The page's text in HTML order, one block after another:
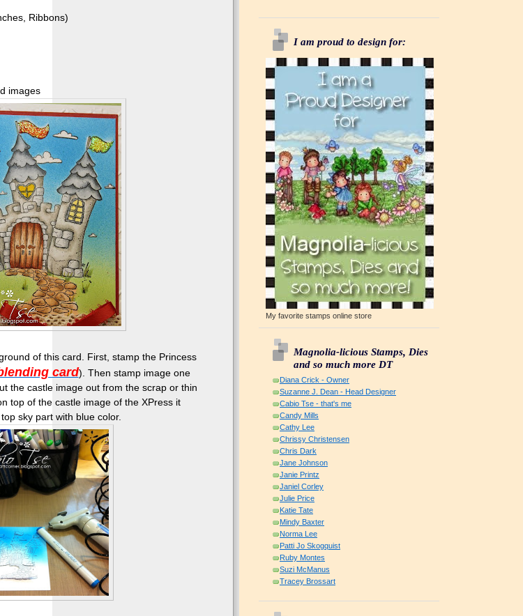
Ribbons)
images
of this card. First, stamp the Princess
card). Then stamp image one
the castle image out from the scrap or thin
top of the castle image of the XPress it
sky part with blue color.
I am proud to design for:
My favorite stamps online store
Magnolia-licious Stamps, Dies
and so much more DT
Diana Crick - Owner
Suzanne J. Dean - Head Designer
Cabio Tse - that's me
Candy Mills
Cathy Lee
Chrissy Christensen
Chris Dark
Jane Johnson
Janie Printz
Janiel Corley
Julie Price
Katie Tate
Mindy Baxter
Norma Lee
Patti Jo Skogquist
Ruby Montes
Suzi McManus
Tracey Brossart